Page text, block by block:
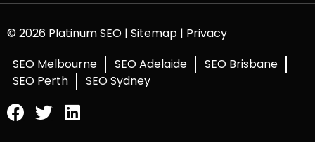
© 2026 Platinum SEO | Sitemap | Privacy
SEO Melbourne
SEO Adelaide
SEO Brisbane
SEO Perth
SEO Sydney